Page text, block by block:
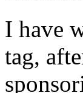
I have
tag,